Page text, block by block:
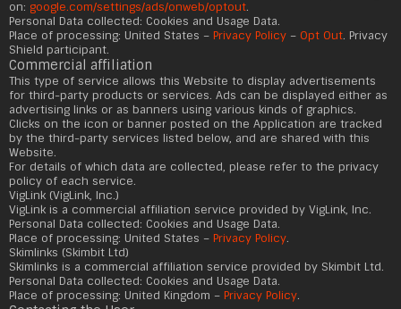
on: google.com/settings/ads/onweb/optout.
Personal Data collected: Cookies and Usage Data.
Place of processing: United States – Privacy Policy – Opt Out. Privacy
Shield participant.
Commercial affiliation
This type of service allows this Website to display advertisements
for third-party products or services. Ads can be displayed either as
advertising links or as banners using various kinds of graphics.
Clicks on the icon or banner posted on the Application are tracked
by the third-party services listed below, and are shared with this
Website.
For details of which data are collected, please refer to the privacy
policy of each service.
VigLink (VigLink, Inc.)
VigLink is a commercial affiliation service provided by VigLink, Inc.
Personal Data collected: Cookies and Usage Data.
Place of processing: United States – Privacy Policy.
Skimlinks (Skimbit Ltd)
Skimlinks is a commercial affiliation service provided by Skimbit Ltd.
Personal Data collected: Cookies and Usage Data.
Place of processing: United Kingdom – Privacy Policy.